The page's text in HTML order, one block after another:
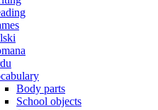
Body parts
School objects